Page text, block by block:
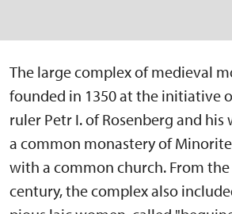
The large complex of medieval
founded in 1350 at the initiative
ruler Petr I. of Rosenberg and his
a common monastery of
with a common church. From
century, the complex also